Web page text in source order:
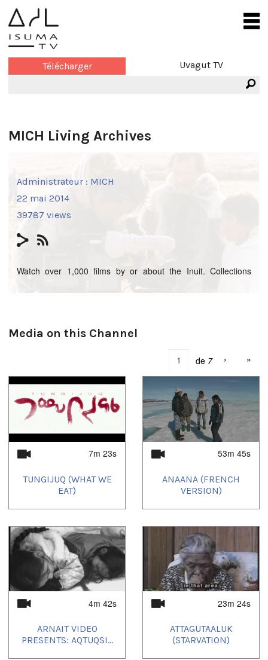
Télécharger Uvagut TV
MICH Living Archives
Administrateur : MICH
22 mai 2014
39787 views
Watch over 1,000 films by or about the Inuit. Collections
Inuit Broadcast Corporation, among many others.
reviewing these videos, most of them in Inuktitut, and tagging
them to facilitate improved search results for IsumaTV
Media on this Channel
de 7 › »
7m 23s
TUNGIJUQ (WHAT WE
EAT)
53m 45s
ANAANA (FRENCH
VERSION)
4m 42s
ARNAIT VIDEO
PRESENTS: AQTUQSI...
23m 24s
ATTAGUTAALUK
(STARVATION)